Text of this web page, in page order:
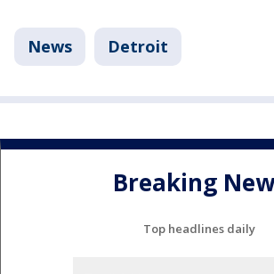
News Detroit
Breaking
Top headlines daily